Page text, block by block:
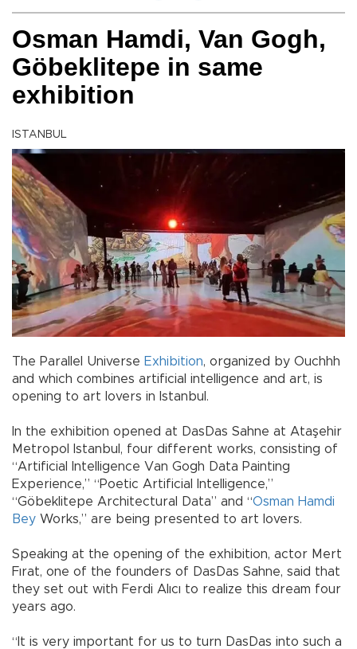
Osman Hamdi, Van Gogh,
Göbeklitepe in same
exhibition
ISTANBUL
The Parallel Universe Exhibition, organized by Ouchhh
and which combines artificial intelligence and art, is
opening to art lovers in Istanbul.
In the exhibition opened at DasDas Sahne at Ataşehir
Metropol Istanbul, four different works, consisting of
“Artificial Intelligence Van Gogh Data Painting
Experience,” “Poetic Artificial Intelligence,”
“Göbeklitepe Architectural Data” and “Osman Hamdi
Bey Works,” are being presented to art lovers.
Speaking at the opening of the exhibition, actor Mert
Fırat, one of the founders of DasDas Sahne, said that
they set out with Ferdi Alıcı to realize this dream four
years ago.
“It is very important for us to turn DasDas into such a